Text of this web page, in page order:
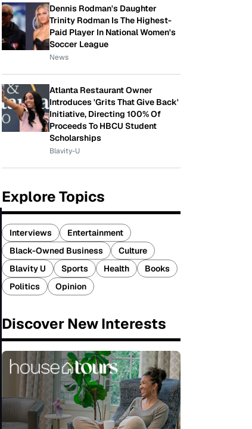
Dennis Rodman's Daughter
Trinity Rodman Is The Highest-
Paid Player In National Women's
Soccer League
News
Atlanta Restaurant Owner
Introduces 'Grits That Give Back'
Initiative, Directing 100% Of
Proceeds To HBCU Student
Scholarships
Blavity-U
Explore Topics
Interviews
Entertainment
Black-Owned Business
Culture
Blavity U
Sports Health
Books
Politics
Opinion
Discover New Interests